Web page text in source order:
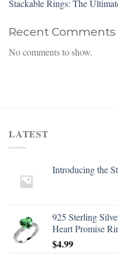
Stackable Rings: The
Recent Comments
No comments to show.
LATEST
Introducing the
925 Sterling
Heart Promise
$4.99